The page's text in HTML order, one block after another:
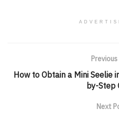
How to Obtain a Mini Seelie
by-Step
Next